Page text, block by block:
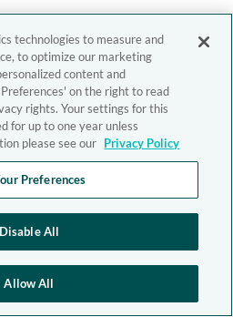
technologies to measure and
to optimize our marketing
content and
on the right to read
rights. Your settings for this
for up to one year unless
please see our Privacy Policy
Preferences
Disable All
Allow All